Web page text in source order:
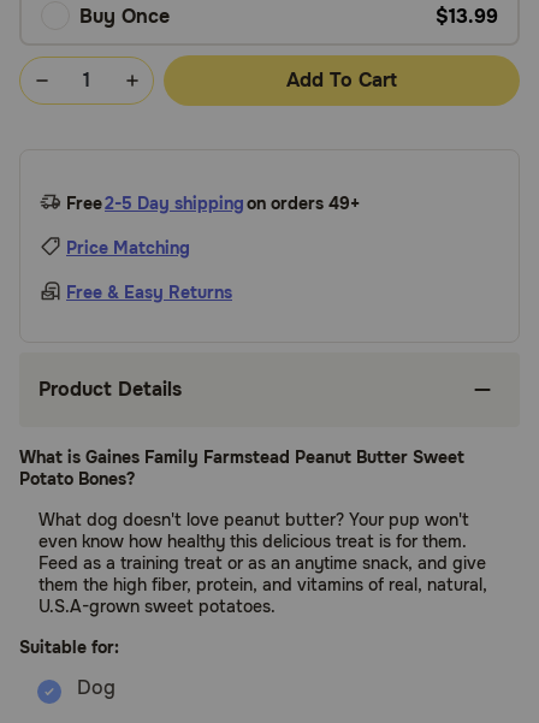
Buy Once $13.99
Add To Cart
Free2-5 Day shippingon orders 49+
Price Matching
Free & Easy Returns
Product Details
What is Gaines Family Farmstead Peanut Butter Sweet
Potato Bones?
What dog doesn't love peanut butter? Your pup won't
even know how healthy this delicious treat is for them.
Feed as a training treat or as an anytime snack, and give
them the high fiber, protein, and vitamins of real, natural,
U.S.A-grown sweet potatoes.
Suitable for: